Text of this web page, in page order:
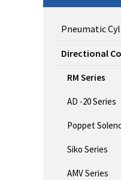
Pneumatic
Directional
RM Series
AD -20 Series
Poppet
Siko Series
AMV Series